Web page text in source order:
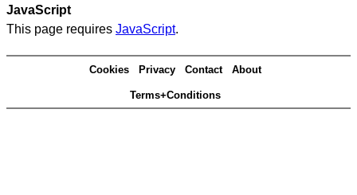
JavaScript
This page requires JavaScript.
Cookies Privacy Contact About
Terms+Conditions